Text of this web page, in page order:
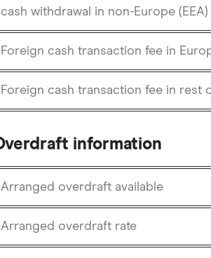
cash withdrawal in non-Europe (EEA)
Foreign cash transaction fee in
Foreign cash transaction fee in rest
information
Arranged overdraft available
Arranged overdraft rate